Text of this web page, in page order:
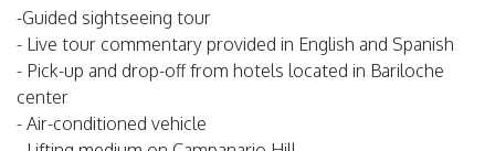
-Guided sightseeing tour
- Live tour commentary provided in English and Spanish
- Pick-up and drop-off from hotels located in Bariloche
center
- Air-conditioned vehicle